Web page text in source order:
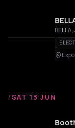
/SAT 13 JUN